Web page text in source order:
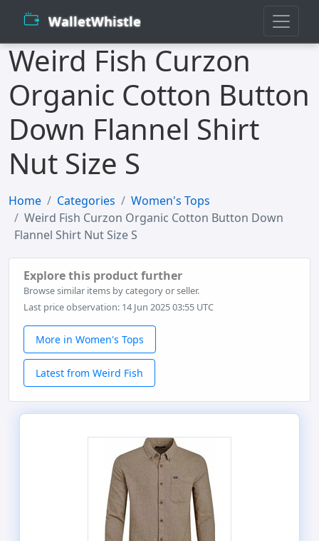
WalletWhistle
Weird Fish Curzon
Organic Cotton Button
Down Flannel Shirt
Nut Size S
Home Categories
Women's Tops
Weird Fish Curzon Organic Cotton Button Down
Flannel Shirt Nut Size S
Explore this product further
Browse similar items by category or seller.
Last price observation: 14 Jun 2025 03:55 UTC
More in Women's Tops
Latest from Weird Fish